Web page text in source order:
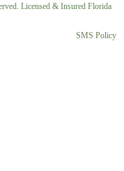
Licensed & Insured Florida
SMS Policy